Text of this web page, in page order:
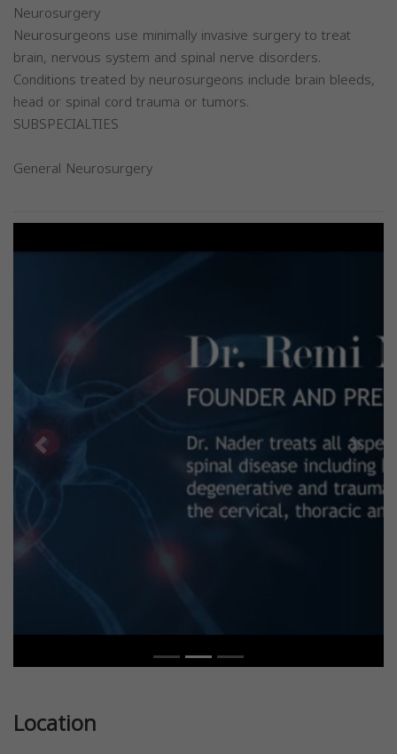
Neurosurgery
Neurosurgeons use minimally invasive surgery to treat
brain, nervous system and spinal nerve disorders.
Conditions treated by neurosurgeons include brain bleeds,
head or spinal cord trauma or tumors.
SUBSPECIALTIES
General Neurosurgery
Previous Next
Location